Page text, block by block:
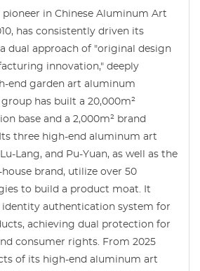
pioneer in Chinese Aluminum Art
has consistently driven its
dual approach of "original design
innovation," deeply
end garden art aluminum
has built a 20,000m²
base and a 2,000m² brand
three high-end aluminum art
Lang, and Pu-Yuan, as well as the
brand, utilize over 50
to build a product moat. It
identity authentication system for
achieving dual protection for
consumer rights. From 2025
of its high-end aluminum art